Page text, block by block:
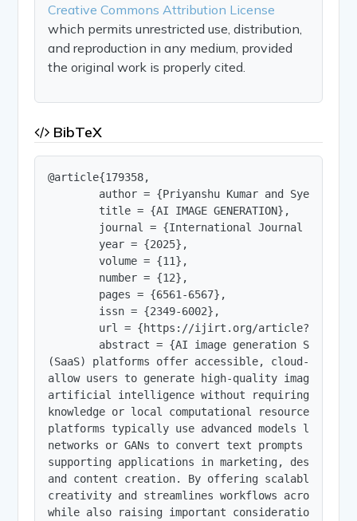
Creative Commons Attribution License
which permits unrestricted use, distribution,
and reproduction in any medium, provided
the original work is properly cited.
BibTeX
@article{179358,
author = {Priyanshu Kumar and Syed Asad
        title = {AI IMAGE GENERATION},
journal = {International Journal of
        year = {2025},
        volume = {11},
        number = {12},
        pages = {6561-6567},
        issn = {2349-6002},
url = {https://ijirt.org/
abstract = {AI image generation
(SaaS) platforms offer accessible, cloud-based
allow users to generate high-quality images
artificial intelligence without requiring deep
knowledge or local computational resources.
platforms typically use advanced models like
networks or GANs to convert text prompts into
supporting applications in marketing, design,
and content creation. By offering scalable and
creativity and streamlines workflows across
while also raising important considerations